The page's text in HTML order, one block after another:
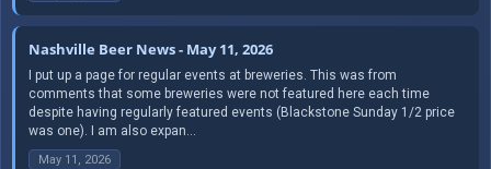
Nashville Beer News - May 11, 2026
I put up a page for regular events at breweries. This was from
comments that some breweries were not featured here each time
despite having regularly featured events (Blackstone Sunday 1/2 price
was one). I am also expan...
May 11, 2026